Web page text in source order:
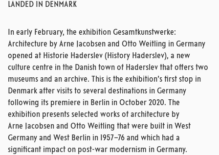
LANDED IN DENMARK
In early February, the exhibition Gesamtkunstwerke:
Architecture by Arne Jacobsen and Otto Weitling in Germany
opened at Historie Haderslev (History Haderslev), a new
culture centre in the Danish town of Haderslev that offers two
museums and an archive. This is the exhibition’s first stop in
Denmark after visits to several destinations in Germany
following its premiere in Berlin in October 2020. The
exhibition presents selected works of architecture by
Arne Jacobsen and Otto Weitling that were built in West
Germany and West Berlin in 1957–76 and which had a
significant impact on post-war modernism in Germany.